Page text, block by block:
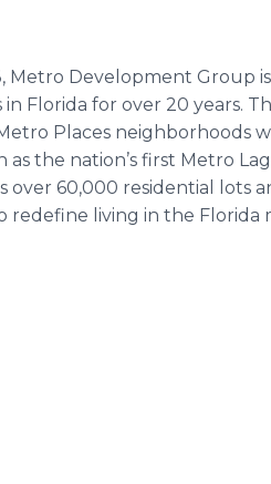
Development Group is
Florida for over 20 years.
Places neighborhoods
the nation’s first Metro
60,000 residential lots
living in the Florida